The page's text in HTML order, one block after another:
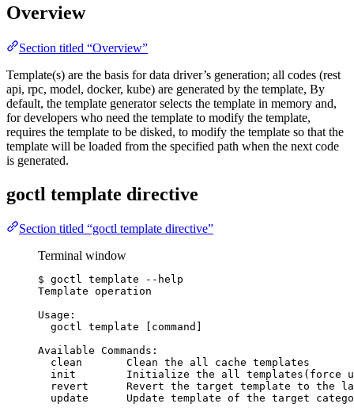
Overview
Section titled “Overview”
Template(s) are the basis for data driver’s generation; all codes (rest
api, rpc, model, docker, kube) are generated by the template, By
default, the template generator selects the template in memory and,
for developers who need the template to modify the template,
requires the template to be disked, to modify the template so that the
template will be loaded from the specified path when the next code
is generated.
goctl template directive
Section titled “goctl template directive”
Terminal window
$ goctl template
--help
Template operation
Usage:
goctl template [command]
Available Commands:
clean
Clean the all cache templates
init
Initialize the all templates ( force
revert
Revert the target template to the
update
Update template of the target